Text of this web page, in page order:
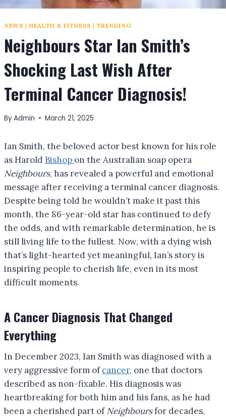
NEWS |HEALTH & FITNESS | TRENDING
Neighbours Star Ian Smith’s
Shocking Last Wish After
Terminal Cancer Diagnosis!
ByAdmin March 21, 2025
Ian Smith, the beloved actor best known for his role
as HaroldBishop on the Australian soap opera
Neighbours, has revealed a powerful and emotional
message after receiving a terminal cancer diagnosis.
Despite being told he wouldn’t make it past this
month, the 86-year-old star has continued to defy
the odds, and with remarkable determination, he is
still living life to the fullest. Now, with a dying wish
that’s light-hearted yet meaningful, Ian’s story is
inspiring people to cherish life, even in its most
difficult moments.
A Cancer Diagnosis That Changed
Everything
In December 2023, Ian Smith was diagnosed with a
very aggressive form ofcancer, one that doctors
described as non-fixable. His diagnosis was
heartbreaking for both him and his fans, as he had
been a cherished part ofNeighboursfor decades,